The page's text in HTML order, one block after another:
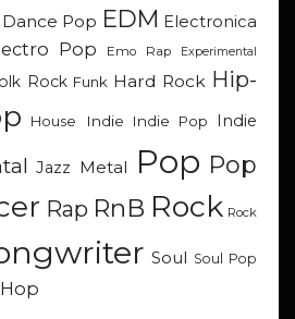
Dance Pop EDM Electronica
Pop Emo Rap Experimental
Rock Funk Hard Rock Hip-
House Indie Indie Pop Indie
Jazz Metal Pop Pop
Rap RnB Rock Rock
Soul Soul Pop